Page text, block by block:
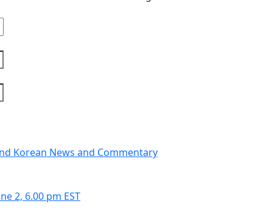
Korean News and Commentary
2, 6.00 pm EST